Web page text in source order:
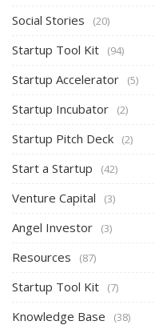
Social Stories (20)
Startup Tool Kit (94)
Startup Accelerator (5)
Startup Incubator (2)
Startup Pitch Deck (2)
Start a Startup (42)
Venture Capital (3)
Angel Investor (3)
Resources (87)
Startup Tool Kit (7)
Knowledge Base (38)